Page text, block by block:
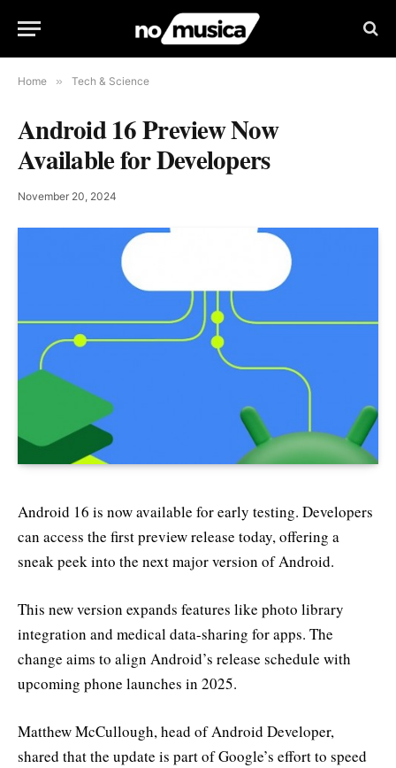
Home » Tech & Science
Android 16 Preview Now
Available for Developers
November 20, 2024
Android 16 is now available for early testing. Developers
can access the first preview release today, offering a
sneak peek into the next major version of Android.
This new version expands features like photo library
integration and medical data-sharing for apps. The
change aims to align Android’s release schedule with
upcoming phone launches in 2025.
Matthew McCullough, head of Android Developer,
shared that the update is part of Google’s effort to speed